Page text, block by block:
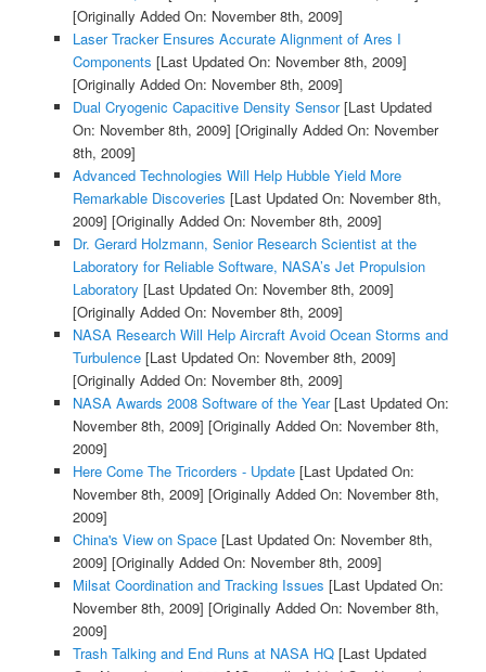
[Originally Added On: November 8th, 2009]
Laser Tracker Ensures Accurate Alignment of Ares I
Components [Last Updated On: November 8th, 2009]
[Originally Added On: November 8th, 2009]
Dual Cryogenic Capacitive Density Sensor[Last Updated
On: November 8th, 2009] [Originally Added On: November
8th, 2009]
Advanced Technologies Will Help Hubble Yield More
Remarkable Discoveries [Last Updated On: November 8th,
2009] [Originally Added On: November 8th, 2009]
Dr. Gerard Holzmann, Senior Research Scientist at the
Laboratory for Reliable Software, NASA’s Jet Propulsion
Laboratory [Last Updated On: November 8th, 2009]
[Originally Added On: November 8th, 2009]
NASA Research Will Help Aircraft Avoid Ocean Storms and
Turbulence[Last Updated On: November 8th, 2009]
[Originally Added On: November 8th, 2009]
NASA Awards 2008 Software of the Year[Last Updated On:
November 8th, 2009] [Originally Added On: November 8th,
2009]
Here Come The Tricorders - Update[Last Updated On:
November 8th, 2009] [Originally Added On: November 8th,
2009]
China's View on Space[Last Updated On: November 8th,
2009] [Originally Added On: November 8th, 2009]
Milsat Coordination and Tracking Issues [Last Updated On:
November 8th, 2009] [Originally Added On: November 8th,
2009]
Trash Talking and End Runs at NASA HQ[Last Updated